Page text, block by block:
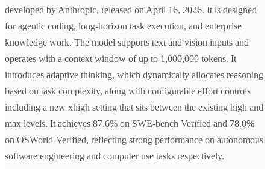
developed by Anthropic, released on April 16, 2026. It is designed
for agentic coding, long-horizon task execution, and enterprise
knowledge work. The model supports text and vision inputs and
operates with a context window of up to 1,000,000 tokens. It
introduces adaptive thinking, which dynamically allocates reasoning
based on task complexity, along with configurable effort controls
including a new xhigh setting that sits between the existing high and
max levels. It achieves 87.6% on SWE-bench Verified and 78.0%
on OSWorld-Verified, reflecting strong performance on autonomous
software engineering and computer use tasks respectively.